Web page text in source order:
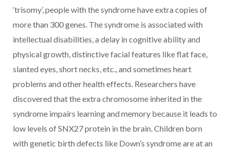
‘trisomy’, people with the syndrome have extra copies of
more than 300 genes. The syndrome is associated with
intellectual disabilities, a delay in cognitive ability and
physical growth, distinctive facial features like flat face,
slanted eyes, short necks, etc., and sometimes heart
problems and other health effects. Researchers have
discovered that the extra chromosome inherited in the
syndrome impairs learning and memory because it leads to
low levels of SNX27 protein in the brain. Children born
with genetic birth defects like Down’s syndrome are at an